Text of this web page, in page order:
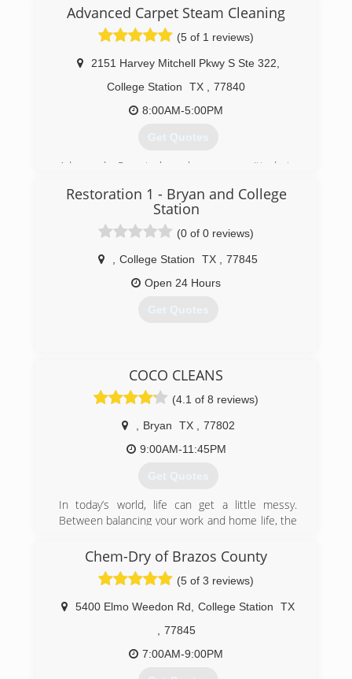
Advanced Carpet Steam Cleaning
(5 of 1 reviews)
2151 Harvey Mitchell Pkwy S Ste 322
College Station
TX
77840
8:00AM-5:00PM
Get Quotes
Advanced Carpet has been committed to
Valley for over 30 years! Our goal and priority is
to offer exceptional cleaning service to each
client, while delivering prompt, convenient and
services that is sure to fit all of your needs!
(979) 696-8899
Restoration 1 - Bryan and College
Station
(0 of 0 reviews)
College Station TX
77845
Open 24 Hours
Get Quotes
COCO CLEANS
(4.1 of 8 reviews)
Bryan TX
77802
9:00AM-11:45PM
Get Quotes
In today’s world, life can get a little messy.
Between balancing your work and home life, the
environment around you can start feeling a bit
overwhelming. That’s why we set out to build a
service that would allow individuals the
opportunity to have a fresh start. At COCO
Cleans we pride ourselves on putting our clients
first; giving them a chance to focus on the more
important things.
(979) 500-2626
Chem-Dry of Brazos County
(5 of 3 reviews)
5400 Elmo Weedon Rd College Station
TX
77845
7:00AM-9:00PM